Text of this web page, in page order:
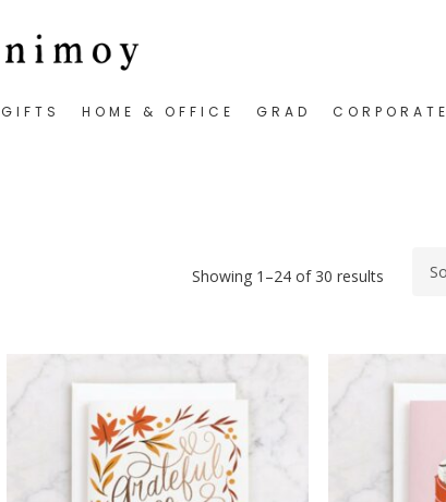
GIFTS HOME & OFFICE GRAD CORPORATE
Showing 1–24 of 30 results